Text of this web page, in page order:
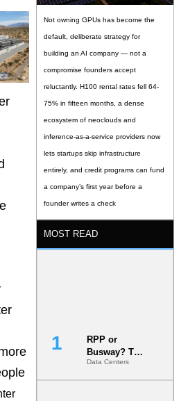
Not owning GPUs has become the
default, deliberate strategy for
building an AI company — not a
compromise founders accept
reluctantly. H100 rental rates fell 64-
75% in fifteen months, a dense
ecosystem of neoclouds and
inference-as-a-service providers now
lets startups skip infrastructure
entirely, and credit programs can fund
a company’s first year before a
founder writes a check
MOST READ
RPP or
Busway? The
Decision
That Locks
Data Centers